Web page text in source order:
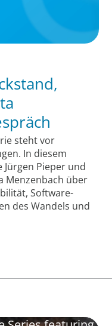
steht vor
In diesem
Pieper und
Menzenbach über
Software-
des Wandels und